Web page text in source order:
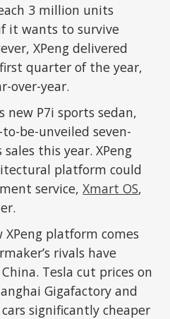
3 million units
it wants to survive
XPeng delivered
quarter of the year,
over-year.
new P7i sports sedan,
be-unveiled seven-
this year. XPeng
platform could
service,Xmart OS,
platform comes
rivals have
Tesla cut prices on
Gigafactory and
significantly cheaper